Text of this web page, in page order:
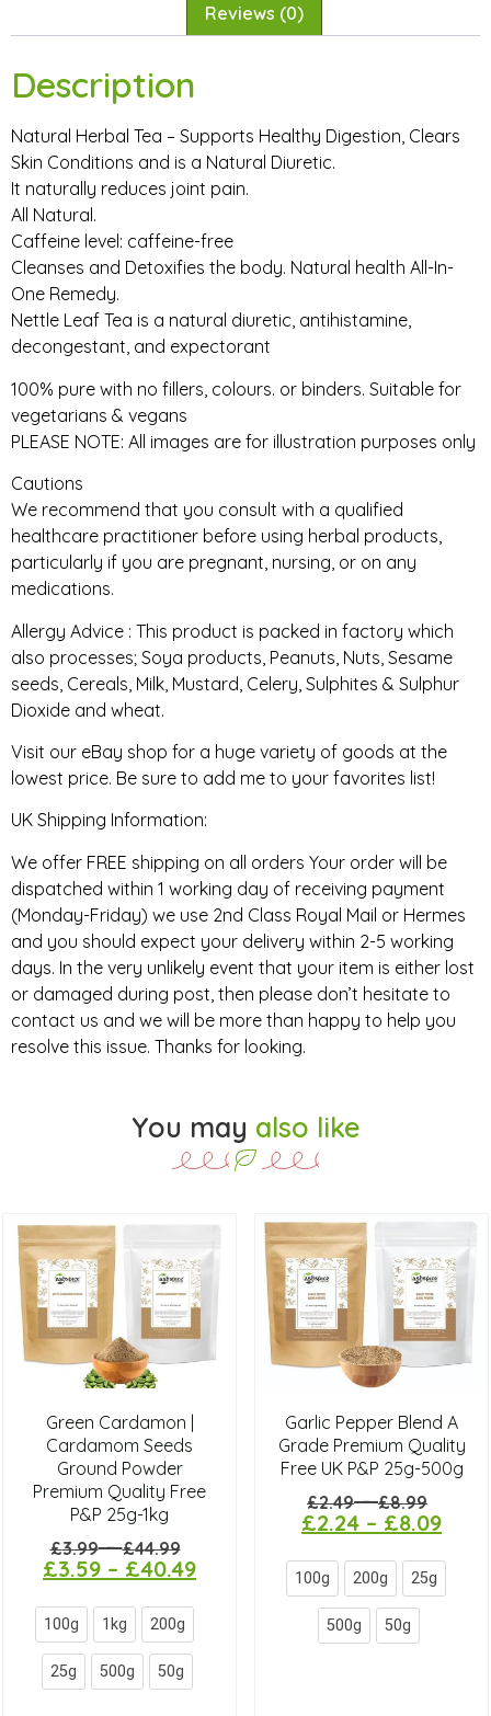
Reviews (0)
Description
Natural Herbal Tea – Supports Healthy Digestion, Clears
Skin Conditions and is a Natural Diuretic.
It naturally reduces joint pain.
All Natural.
Caffeine level: caffeine-free
Cleanses and Detoxifies the body. Natural health All-In-
One Remedy.
Nettle Leaf Tea is a natural diuretic, antihistamine,
decongestant, and expectorant
100% pure with no fillers, colours. or binders. Suitable for
vegetarians & vegans
PLEASE NOTE: All images are for illustration purposes only
Cautions
We recommend that you consult with a qualified
healthcare practitioner before using herbal products,
particularly if you are pregnant, nursing, or on any
medications.
Allergy Advice : This product is packed in factory which
also processes; Soya products, Peanuts, Nuts, Sesame
seeds, Cereals, Milk, Mustard, Celery, Sulphites & Sulphur
Dioxide and wheat.
Visit our eBay shop for a huge variety of goods at the
lowest price. Be sure to add me to your favorites list!
UK Shipping Information:
We offer FREE shipping on all orders Your order will be
dispatched within 1 working day of receiving payment
(Monday-Friday) we use 2nd Class Royal Mail or Hermes
and you should expect your delivery within 2-5 working
days. In the very unlikely event that your item is either lost
or damaged during post, then please don’t hesitate to
contact us and we will be more than happy to help you
resolve this issue. Thanks for looking.
You may also like
Green Cardamon |
Cardamom Seeds
Ground Powder
Premium Quality Free
P&P 25g-1kg
£3.99–£44.99
£3.59 – £40.49
100g 1kg 200g
25g 500g 50g
Garlic Pepper Blend A
Grade Premium Quality
Free UK P&P 25g-500g
£2.49–£8.99
£2.24 – £8.09
100g 200g 25g
500g 50g